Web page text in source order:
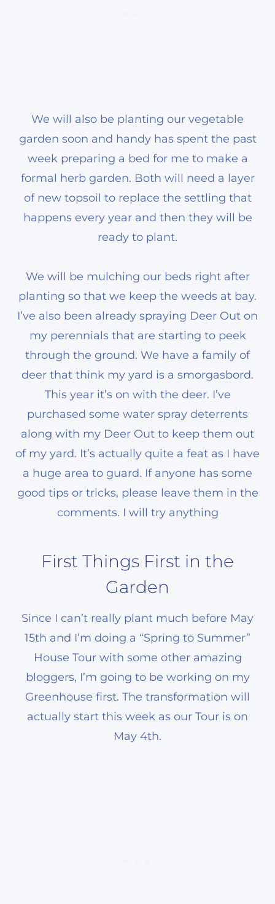
We will also be planting our vegetable
garden soon and handy has spent the past
week preparing a bed for me to make a
formal herb garden. Both will need a layer
of new topsoil to replace the settling that
happens every year and then they will be
ready to plant.
We will be mulching our beds right after
planting so that we keep the weeds at bay.
I’ve also been already spraying Deer Out on
my perennials that are starting to peek
through the ground. We have a family of
deer that think my yard is a smorgasbord.
This year it’s on with the deer. I’ve
purchased some water spray deterrents
along with my Deer Out to keep them out
of my yard. It’s actually quite a feat as I have
a huge area to guard. If anyone has some
good tips or tricks, please leave them in the
comments. I will try anything
First Things First in the
Garden
Since I can’t really plant much before May
15th and I’m doing a “Spring to Summer”
House Tour with some other amazing
bloggers, I’m going to be working on my
Greenhouse first. The transformation will
actually start this week as our Tour is on
May 4th.